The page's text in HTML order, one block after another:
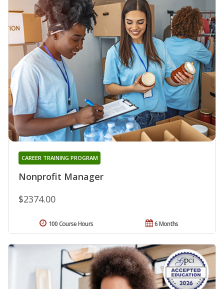
Nonprofit Manager
CAREER TRAINING PROGRAM
$2374.00
6 Months
100 Course Hours